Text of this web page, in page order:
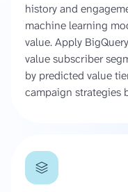
history and
machine learning
value. Apply
value subscriber
by predicted value
campaign strategies